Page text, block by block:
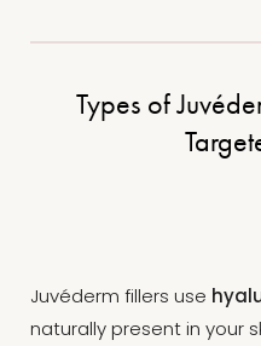
Types of
Juvéderm fillers use
naturally present in your